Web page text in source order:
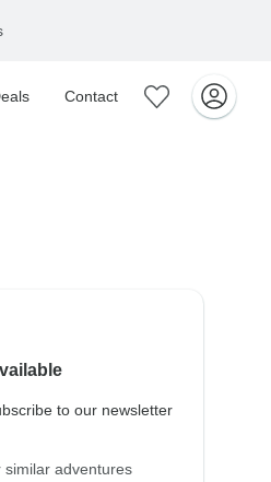
Contact
to our newsletter
similar adventures